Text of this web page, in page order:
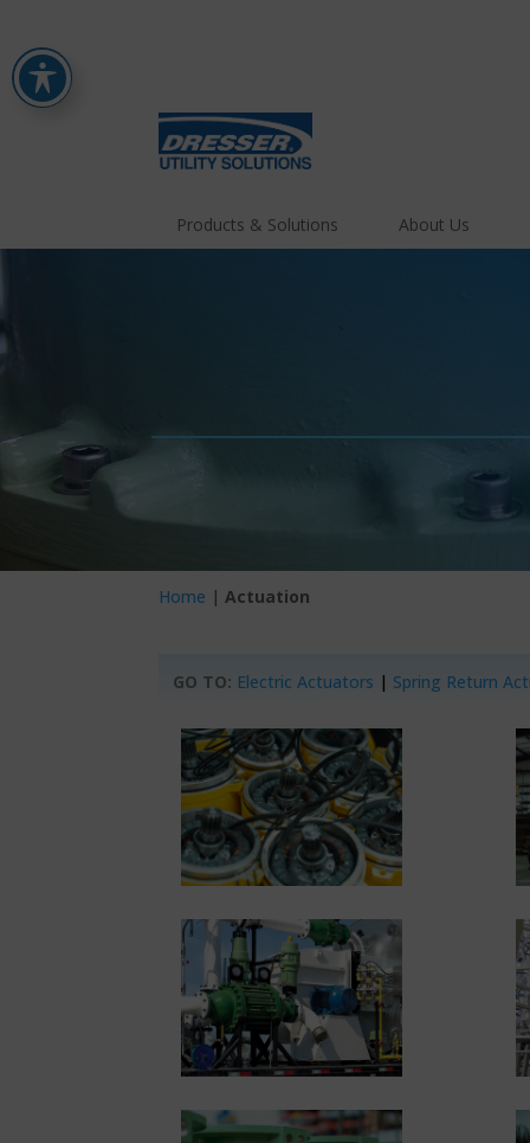
Products & Solutions About Us
Home |Actuation
GO TO: Electric Actuators | Spring Return